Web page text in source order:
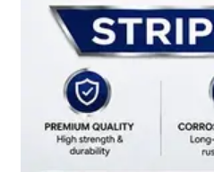
US
APPLICATION
TECHNICAL
NEWS
UPDATE
CONTACT